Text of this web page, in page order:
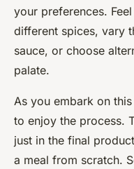
your preferences.
different spices, vary
sauce, or choose
palate.
As you embark on
to enjoy the process.
just in the final
a meal from scratch.